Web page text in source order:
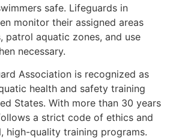
safe. Lifeguards in
monitor their assigned areas
patrol aquatic zones, and use
necessary.
Association is recognized as
health and safety training
States. With more than 30 years
a strict code of ethics and
high-quality training programs.